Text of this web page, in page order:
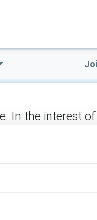
In the interest
be retained